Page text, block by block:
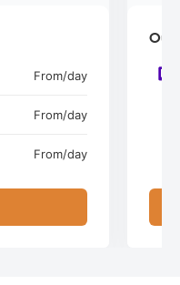
From/day
From/day
From/day
Our